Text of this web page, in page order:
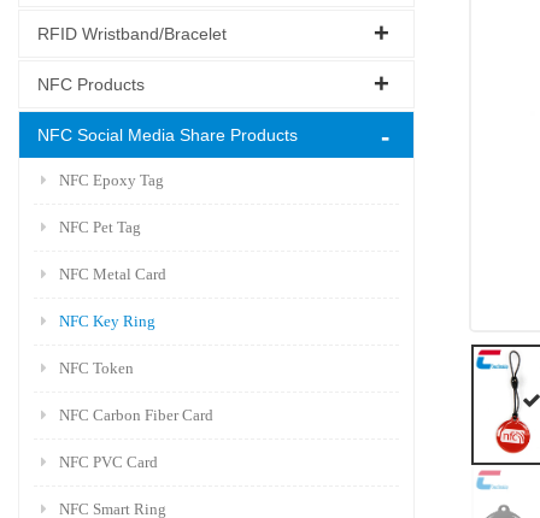
RFID Wristband/Bracelet
NFC Products
NFC Social Media Share Products
NFC Epoxy Tag
NFC Pet Tag
NFC Metal Card
NFC Key Ring
NFC Token
NFC Carbon Fiber Card
NFC PVC Card
NFC Smart Ring